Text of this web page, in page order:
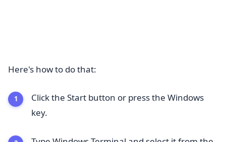
Here's how to do that:
Click the Start button or press the Windows
key.